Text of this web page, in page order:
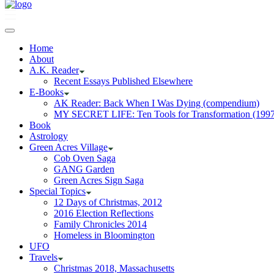
Home
About
A.K. Reader
Recent Essays Published Elsewhere
E-Books
AK Reader: Back When I Was Dying (compendium)
MY SECRET LIFE: Ten Tools for Transformation
Book
Astrology
Green Acres Village
Cob Oven Saga
GANG Garden
Green Acres Sign Saga
Special Topics
12 Days of Christmas, 2012
2016 Election Reflections
Family Chronicles 2014
Homeless in Bloomington
UFO
Travels
Christmas 2018, Massachusetts